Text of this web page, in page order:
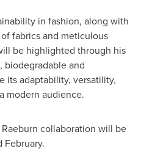
in fashion, along with
fabrics and meticulous
be highlighted through his
biodegradable and
its adaptability, versatility,
modern audience.
collaboration will be
February.